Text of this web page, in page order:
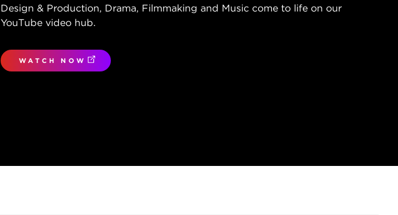
Design & Production, Drama, Filmmaking and Music come to life on our
YouTube video hub.
WATCH NOW (OPENS IN NEW TAB)